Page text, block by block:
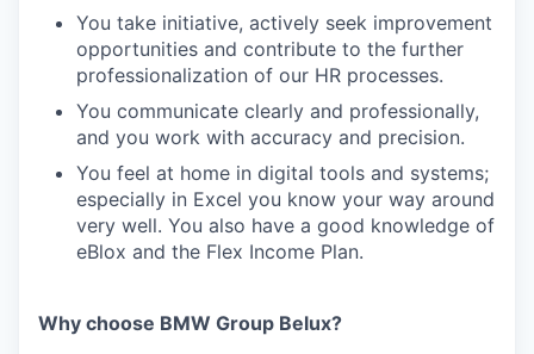
You take initiative, actively seek improvement
opportunities and contribute to the further
professionalization of our HR processes.
You communicate clearly and professionally,
and you work with accuracy and precision.
You feel at home in digital tools and systems;
especially in Excel you know your way around
very well. You also have a good knowledge of
eBlox and the Flex Income Plan.
Why choose BMW Group Belux?